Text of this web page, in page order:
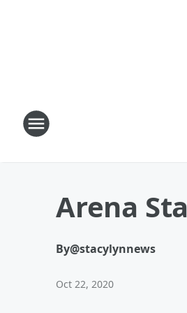
Arena
By@stacylynnews
Oct 22, 2020